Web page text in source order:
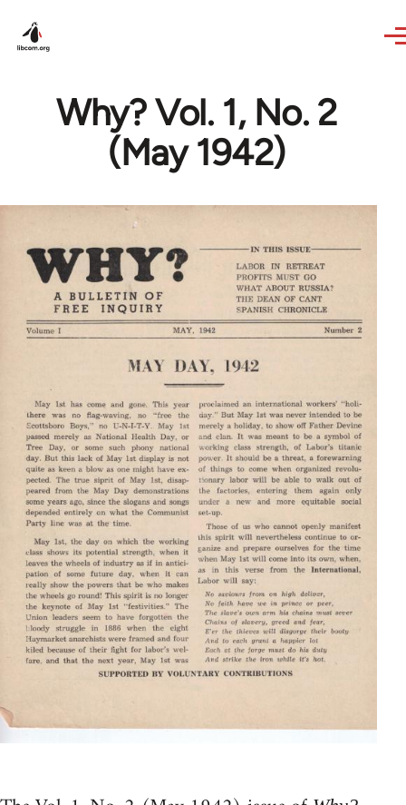
Why? Vol. 1, No. 2
(May 1942)